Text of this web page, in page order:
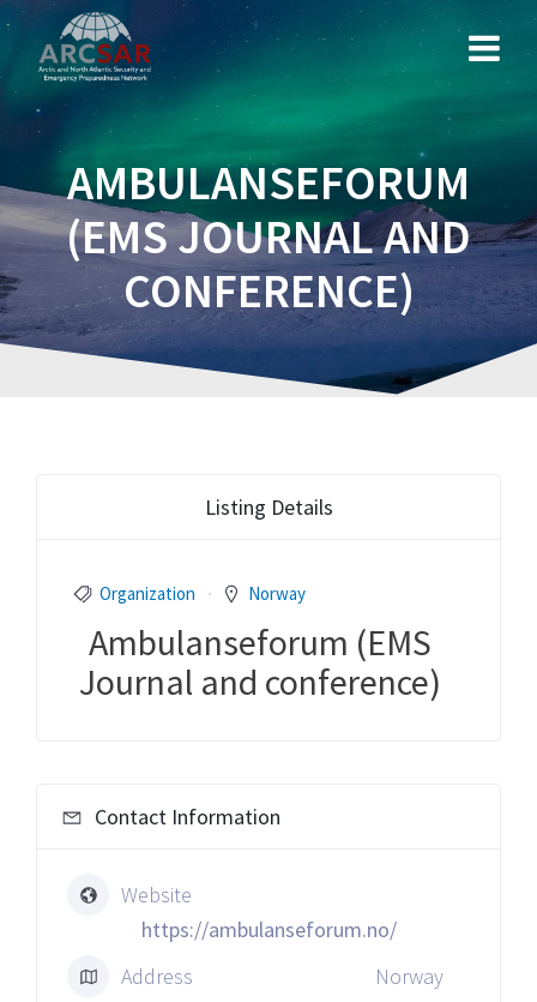
AMBULANSEFORUM
(EMS JOURNAL AND
CONFERENCE)
Listing Details
Organization Norway
Ambulanseforum (EMS
Journal and conference)
Contact Information
Website
https://ambulanseforum.no/
Address
Norway